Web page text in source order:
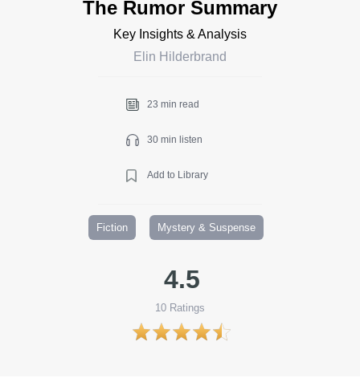
The Rumor Summary
Key Insights & Analysis
Elin Hilderbrand
23 min read
30 min listen
Add to Library
Fiction Mystery & Suspense
4.5
10 Ratings